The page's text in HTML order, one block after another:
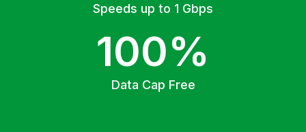
Speeds up to 1 Gbps
100%
Data Cap Free